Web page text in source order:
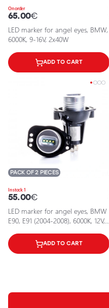
On order
65.00€
LED marker for angel eyes, BMW,
6000K, 9-16V, 2x40W
ADD TO CART
In stock 1
PACK OF 2 PIECES
55.00€
LED marker for angel eyes, BMW
E90, E91 (2004-2008), 6000K, 12V,
ADD TO CART